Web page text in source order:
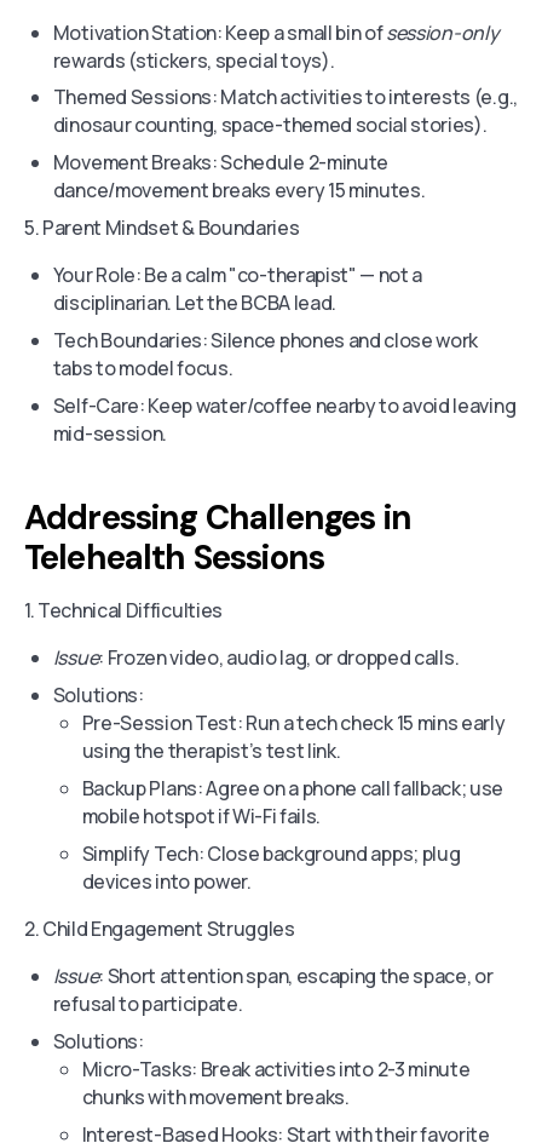
Motivation Station: Keep a small bin ofsession-only
rewards (stickers, special toys).
Themed Sessions: Match activities to interests (e.g.,
dinosaur counting, space-themed social stories).
Movement Breaks: Schedule 2-minute
dance/movement breaks every 15 minutes.
5. Parent Mindset & Boundaries
Your Role: Be a calm "co-therapist" — not a
disciplinarian. Let the BCBA lead.
Tech Boundaries: Silence phones and close work
tabs to model focus.
Self-Care: Keep water/coffee nearby to avoid leaving
mid-session.
Addressing Challenges in
Telehealth Sessions
1. Technical Difficulties
Issue: Frozen video, audio lag, or dropped calls.
Solutions:
Pre-Session Test: Run a tech check 15 mins early
using the therapist’s test link.
Backup Plans: Agree on a phone call fallback; use
mobile hotspot if Wi-Fi fails.
Simplify Tech: Close background apps; plug
devices into power.
2. Child Engagement Struggles
Issue: Short attention span, escaping the space, or
refusal to participate.
Solutions:
Micro-Tasks: Break activities into 2-3 minute
chunks with movement breaks.
Interest-Based Hooks: Start with their favorite